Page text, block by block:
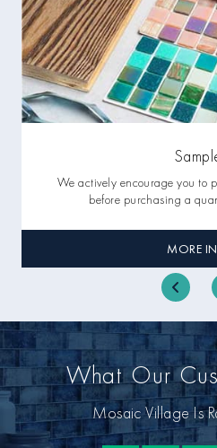
We actively encourage you to
before purchasing a
MORE
What Our
Mosaic Village Is